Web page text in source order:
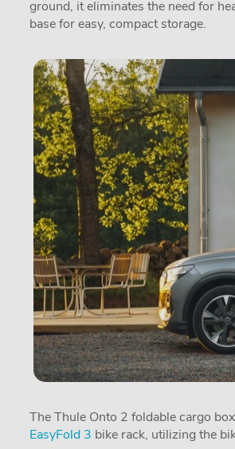
ground, it eliminates the need for
base for easy, compact storage.
The Thule Onto 2 foldable cargo
EasyFold 3 bike rack, utilizing the